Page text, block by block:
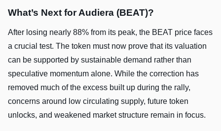
What’s Next for Audiera (BEAT)?
After losing nearly 88% from its peak, the BEAT price faces
a crucial test. The token must now prove that its valuation
can be supported by sustainable demand rather than
speculative momentum alone. While the correction has
removed much of the excess built up during the rally,
concerns around low circulating supply, future token
unlocks, and weakened market structure remain in focus.